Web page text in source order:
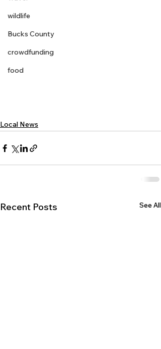
wildlife
Bucks County
crowdfunding
food
Local News
Recent Posts See All